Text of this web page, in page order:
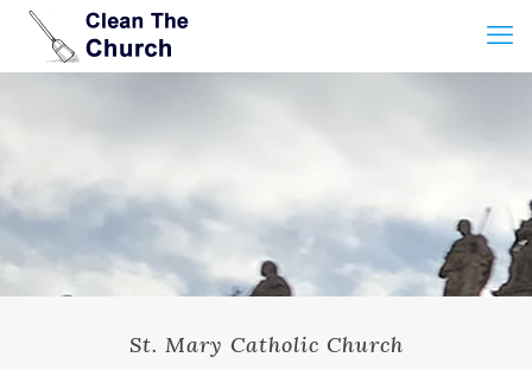
St. Mary Catholic Church